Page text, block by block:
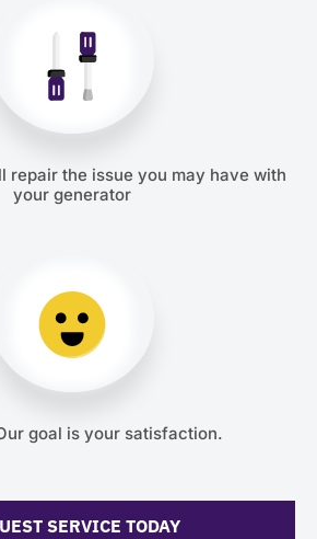
repair the issue you may have with
your generator
goal is your satisfaction.
SERVICE TODAY